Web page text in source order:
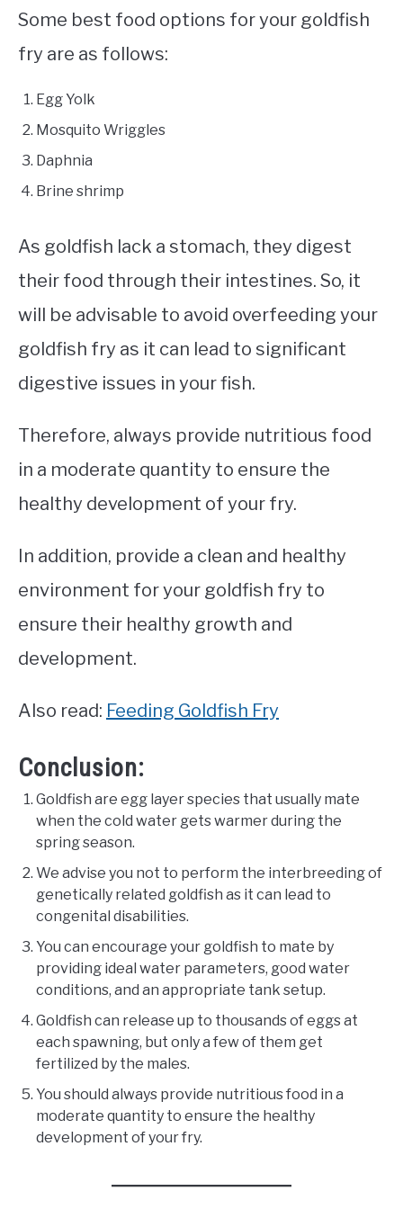
Some best food options for your goldfish
fry are as follows:
Egg Yolk
Mosquito Wriggles
Daphnia
Brine shrimp
As goldfish lack a stomach, they digest
their food through their intestines. So, it
will be advisable to avoid overfeeding your
goldfish fry as it can lead to significant
digestive issues in your fish.
Therefore, always provide nutritious food
in a moderate quantity to ensure the
healthy development of your fry.
In addition, provide a clean and healthy
environment for your goldfish fry to
ensure their healthy growth and
development.
Also read: Feeding Goldfish Fry
Conclusion:
Goldfish are egg layer species that usually mate
when the cold water gets warmer during the
spring season.
We advise you not to perform the interbreeding of
genetically related goldfish as it can lead to
congenital disabilities.
You can encourage your goldfish to mate by
providing ideal water parameters, good water
conditions, and an appropriate tank setup.
Goldfish can release up to thousands of eggs at
each spawning, but only a few of them get
fertilized by the males.
You should always provide nutritious food in a
moderate quantity to ensure the healthy
development of your fry.